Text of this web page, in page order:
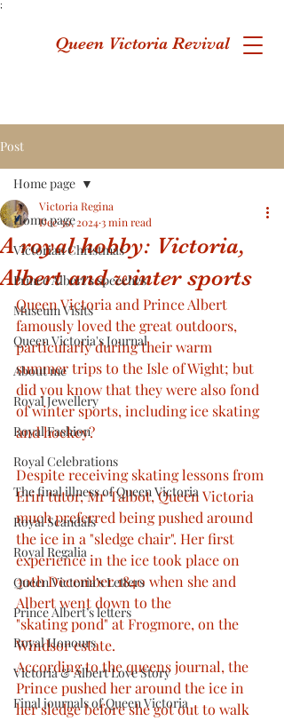
;
Queen Victoria Revival
Post
Home page
Victorian Christmas
Prince Albert's speeches
Museum Visits
Queen Victoria's Journal
About me
Royal Jewellery
Royal Fashion
Royal Celebrations
The final illness of Queen Victoria
Royal Scandals
Royal Regalia
Queen Victoria’s Letters
Prince Albert’s letters
Royal Honours
Victoria & Albert Love Story
Final journals of Queen Victoria
Home page
A royal hobby: Victoria,
Albert and winter sports
Victoria Regina
Dec 30, 20243 min read
Queen Victoria and Prince Albert
famously loved the great outdoors,
particularly during their warm
summer trips to the Isle of Wight; but
did you know that they were also fond
of winter sports, including ice skating
and hockey?
Despite receiving skating lessons from
Erin tutor, Mr Talbot, Queen Victoria
much preferred being pushed around
the ice in a "sledge chair". Her first
experience in the ice took place on
30th December 1840 when she and
Albert went down to the
"skating pond" at Frogmore, on the
Windsor estate.
According to the queens journal, the
Prince pushed her around the ice in
her sledge before she got out to walk